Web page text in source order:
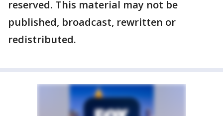
reserved. This material may not be
published, broadcast, rewritten or
redistributed.